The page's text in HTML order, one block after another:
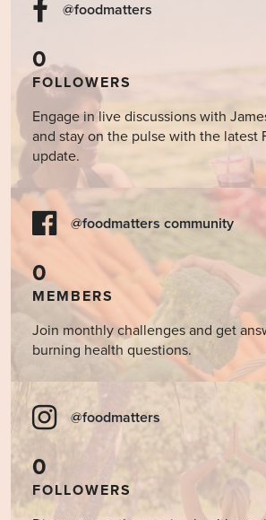
@foodmatters
0
FOLLOWERS
Engage in live discussions with
and stay on the pulse with the latest
update.
@foodmatters community
0
MEMBERS
Join monthly challenges and get
burning health questions.
@foodmatters
0
FOLLOWERS